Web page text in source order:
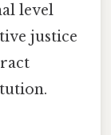
level
justice